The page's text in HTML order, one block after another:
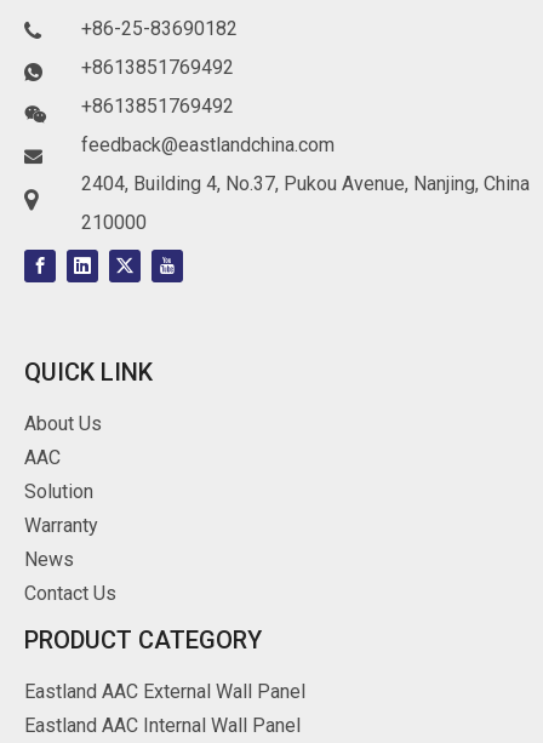





+86-25-83690182
+8613851769492
+8613851769492
feedback@eastlandchina.com
2404, Building 4, No.37, Pukou Avenue, Nanjing, China
210000
QUICK LINK
About Us
AAC
Solution
Warranty
News
Contact Us
PRODUCT CATEGORY
Eastland AAC External Wall Panel
Eastland AAC Internal Wall Panel